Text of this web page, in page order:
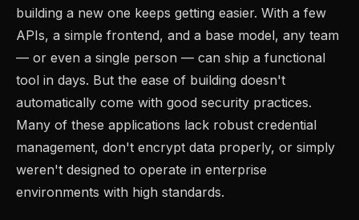
building a new one keeps getting easier. With a few
APIs, a simple frontend, and a base model, any team
— or even a single person — can ship a functional
tool in days. But the ease of building doesn't
automatically come with good security practices.
Many of these applications lack robust credential
management, don't encrypt data properly, or simply
weren't designed to operate in enterprise
environments with high standards.